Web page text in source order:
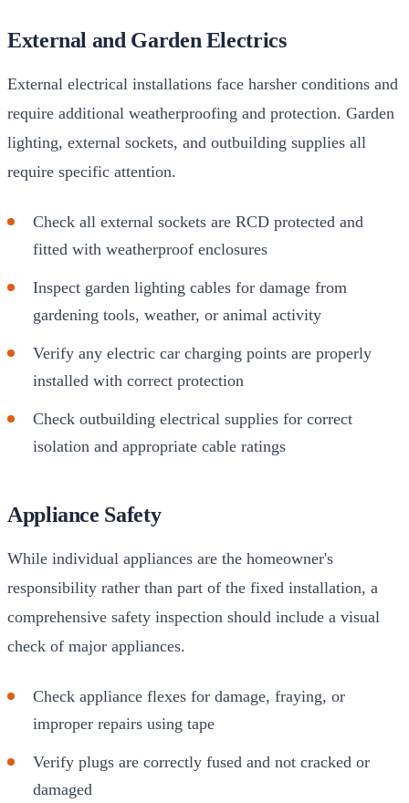
External and Garden Electrics
External electrical installations face harsher conditions and
require additional weatherproofing and protection. Garden
lighting, external sockets, and outbuilding supplies all
require specific attention.
Check all external sockets are RCD protected and
fitted with weatherproof enclosures
Inspect garden lighting cables for damage from
gardening tools, weather, or animal activity
Verify any electric car charging points are properly
installed with correct protection
Check outbuilding electrical supplies for correct
isolation and appropriate cable ratings
Appliance Safety
While individual appliances are the homeowner's
responsibility rather than part of the fixed installation, a
comprehensive safety inspection should include a visual
check of major appliances.
Check appliance flexes for damage, fraying, or
improper repairs using tape
Verify plugs are correctly fused and not cracked or
damaged